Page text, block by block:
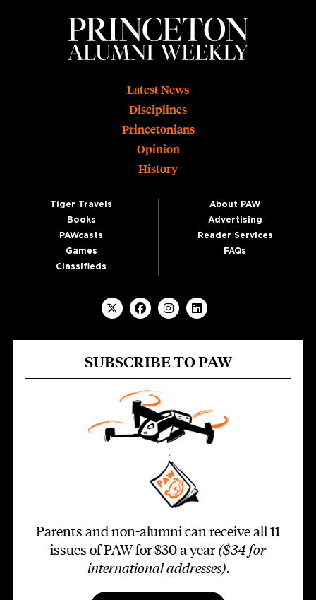
Latest News
Disciplines
Princetonians
Opinion
History
Tiger Travels
Books
PAWcasts
Games
Classifieds
About PAW
Advertising
Reader Services
FAQs
SUBSCRIBE TO PAW
Parents and non-alumni can receive all 11
issues of PAW for $30 a year ($34 for
international addresses).